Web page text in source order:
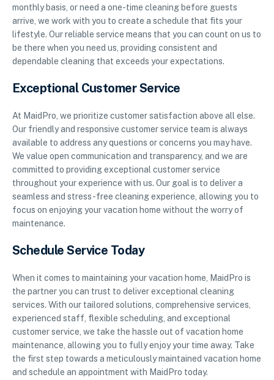
monthly basis, or need a one-time cleaning before guests
arrive, we work with you to create a schedule that fits your
lifestyle. Our reliable service means that you can count on us to
be there when you need us, providing consistent and
dependable cleaning that exceeds your expectations.
Exceptional Customer Service
At MaidPro, we prioritize customer satisfaction above all else.
Our friendly and responsive customer service team is always
available to address any questions or concerns you may have.
We value open communication and transparency, and we are
committed to providing exceptional customer service
throughout your experience with us. Our goal is to deliver a
seamless and stress-free cleaning experience, allowing you to
focus on enjoying your vacation home without the worry of
maintenance.
Schedule Service Today
When it comes to maintaining your vacation home, MaidPro is
the partner you can trust to deliver exceptional cleaning
services. With our tailored solutions, comprehensive services,
experienced staff, flexible scheduling, and exceptional
customer service, we take the hassle out of vacation home
maintenance, allowing you to fully enjoy your time away. Take
the first step towards a meticulously maintained vacation home
and schedule an appointment with MaidPro today.